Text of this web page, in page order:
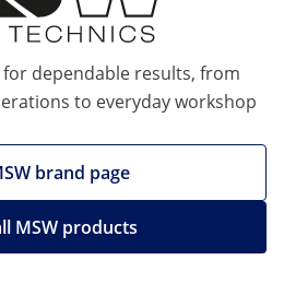
dependable results, from
to everyday workshop
brand page
MSW products